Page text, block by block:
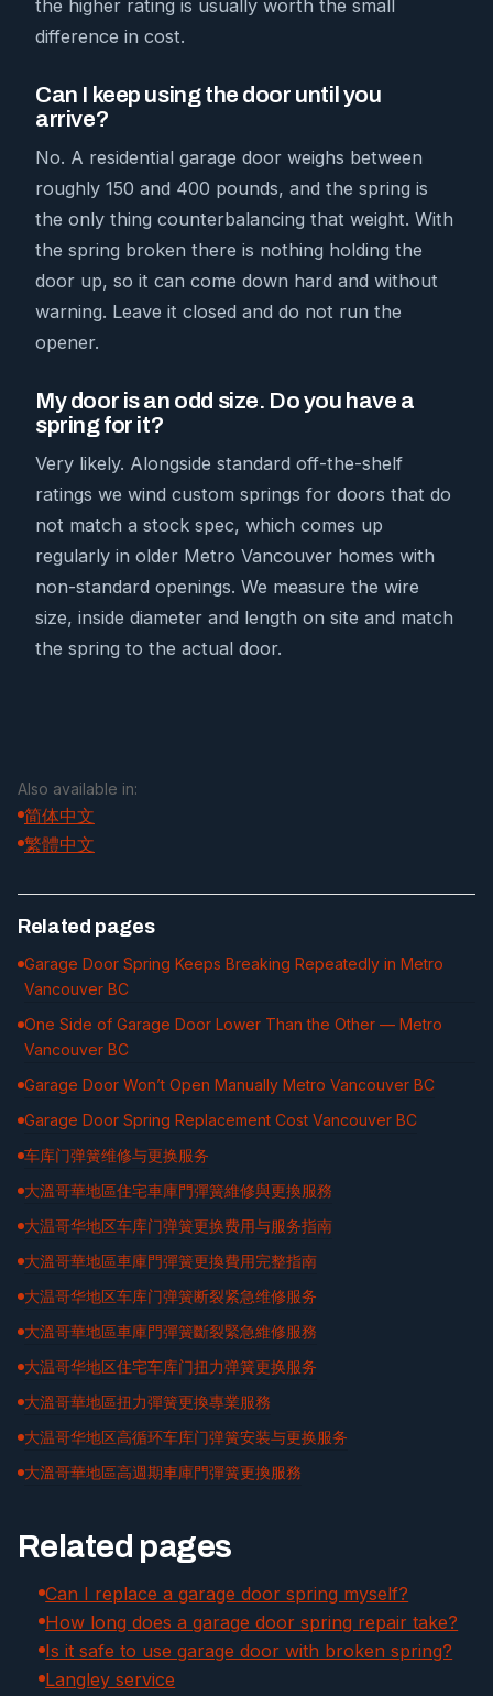
the higher rating is usually worth the small
difference in cost.
Can I keep using the door until you
arrive?
No. A residential garage door weighs between
roughly 150 and 400 pounds, and the spring is
the only thing counterbalancing that weight. With
the spring broken there is nothing holding the
door up, so it can come down hard and without
warning. Leave it closed and do not run the
opener.
My door is an odd size. Do you have a
spring for it?
Very likely. Alongside standard off-the-shelf
ratings we wind custom springs for doors that do
not match a stock spec, which comes up
regularly in older Metro Vancouver homes with
non-standard openings. We measure the wire
size, inside diameter and length on site and match
the spring to the actual door.
Also available in:
简体中文
繁體中文
Related pages
Garage Door Spring Keeps Breaking Repeatedly in Metro
Vancouver BC
One Side of Garage Door Lower Than the Other — Metro
Vancouver BC
Garage Door Won’t Open Manually Metro Vancouver BC
Garage Door Spring Replacement Cost Vancouver BC
车库门弹簧维修与更换服务
大溫哥華地區住宅車庫門彈簧維修與更換服務
大温哥华地区车库门弹簧更换费用与服务指南
大溫哥華地區車庫門彈簧更換費用完整指南
大温哥华地区车库门弹簧断裂紧急维修服务
大溫哥華地區車庫門彈簧斷裂緊急維修服務
大温哥华地区住宅车库门扭力弹簧更换服务
大溫哥華地區扭力彈簧更換專業服務
大温哥华地区高循环车库门弹簧安装与更换服务
大溫哥華地區高週期車庫門彈簧更換服務
Related pages
Can I replace a garage door spring myself?
How long does a garage door spring repair take?
Is it safe to use garage door with broken spring?
Langley service